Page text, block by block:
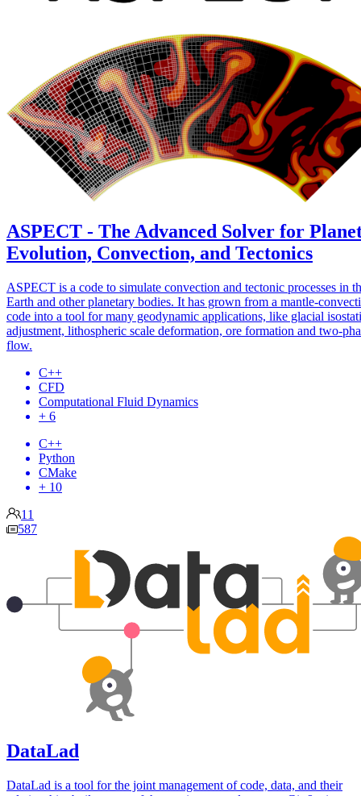
ASPECT - The Advanced Solver for
Evolution, Convection, and Tectonics
ASPECT is a code to simulate convection and tectonic processes in
Earth and other planetary bodies. It has grown from a mantle-
code into a tool for many geodynamic applications, like glacial
adjustment, lithospheric scale deformation, ore formation and two-
flow.
C++
CFD
Computational Fluid Dynamics
+ 6
C++
Python
CMake
+ 10
11
587
DataLad
DataLad is a tool for the joint management of code, data, and their